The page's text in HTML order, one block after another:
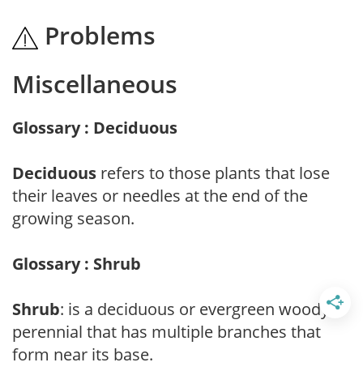
Problems
Miscellaneous
Glossary : Deciduous
Deciduous refers to those plants that lose
their leaves or needles at the end of the
growing season.
Glossary : Shrub
Shrub: is a deciduous or evergreen woody
perennial that has multiple branches that
form near its base.